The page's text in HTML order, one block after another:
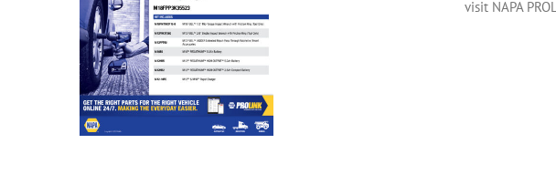
visit NAPA